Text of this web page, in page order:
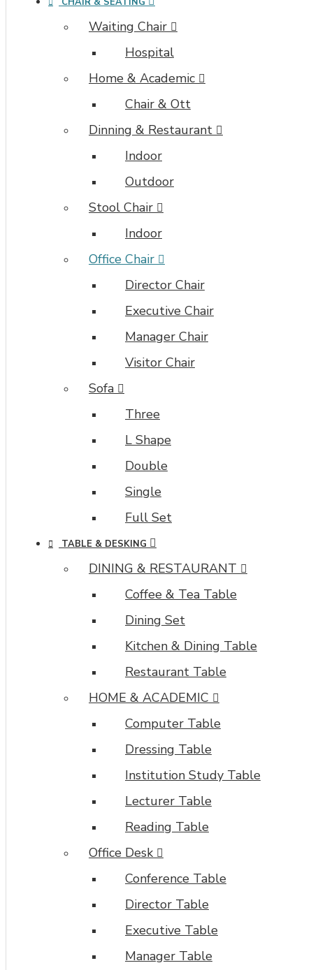
Waiting Chair
Hospital
Home & Academic
Chair & Ott
Dinning & Restaurant
Indoor
Outdoor
Stool Chair
Indoor
Office Chair
Director Chair
Executive Chair
Manager Chair
Visitor Chair
Sofa
Three
L Shape
Double
Single
Full Set
TABLE & DESKING
DINING & RESTAURANT
Coffee & Tea Table
Dining Set
Kitchen & Dining Table
Restaurant Table
HOME & ACADEMIC
Computer Table
Dressing Table
Institution Study Table
Lecturer Table
Reading Table
Office Desk
Conference Table
Director Table
Executive Table
Manager Table